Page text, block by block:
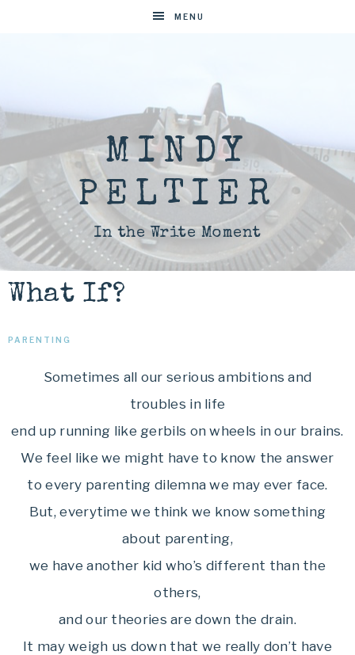
MENU
MINDY
PELTIER
In the Write Moment
What If?
PARENTING
Sometimes all our serious ambitions and
troubles in life
end up running like gerbils on wheels in our brains.
We feel like we might have to know the answer
to every parenting dilemna we may ever face.
But, everytime we think we know something
about parenting,
we have another kid who’s different than the
others,
and our theories are down the drain.
It may weigh us down that we really don’t have